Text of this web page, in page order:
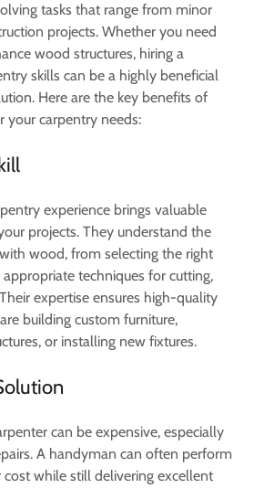
tasks that range from minor
projects. Whether you need
wood structures, hiring a
skills can be a highly beneficial
Here are the key benefits of
your carpentry needs:
experience brings valuable
projects. They understand the
wood, from selecting the right
techniques for cutting,
expertise ensures high-quality
building custom furniture,
or installing new fixtures.
can be expensive, especially
A handyman can often perform
cost while still delivering excellent